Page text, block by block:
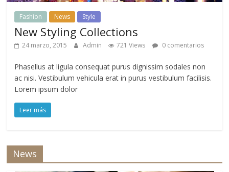
Fashion News Style
New Styling Collections
24 marzo, 2015 Admin 721 Views 0 comentarios
Phasellus at ligula consequat purus dignissim sodales non
ac nisi. Vestibulum vehicula erat in purus vestibulum facilisis.
Lorem ipsum dolor
Leer más
News